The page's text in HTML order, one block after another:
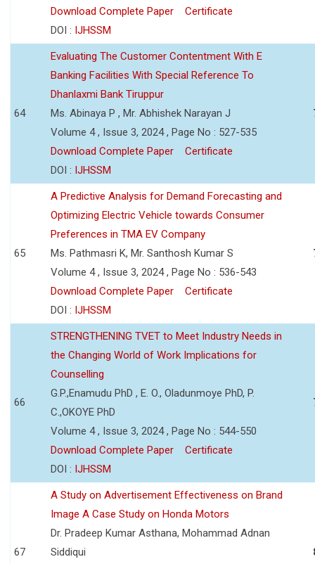
Download Complete Paper
Certificate
DOI : IJHSSM
64
Evaluating The Customer Contentment With E
Banking Facilities With Special Reference To
Dhanlaxmi Bank Tiruppur
Ms. Abinaya P , Mr. Abhishek Narayan J
Volume 4 , Issue 3, 2024 , Page No : 527-535
Download Complete Paper
Certificate
DOI : IJHSSM
65
A Predictive Analysis for Demand Forecasting and
Optimizing Electric Vehicle towards Consumer
Preferences in TMA EV Company
Ms. Pathmasri K, Mr. Santhosh Kumar S
Volume 4 , Issue 3, 2024 , Page No : 536-543
Download Complete Paper
Certificate
DOI : IJHSSM
66
STRENGTHENING TVET to Meet Industry Needs in
the Changing World of Work Implications for
Counselling
G.P.,Enamudu PhD , E. O., Oladunmoye PhD, P.
C.,OKOYE PhD
Volume 4 , Issue 3, 2024 , Page No : 544-550
Download Complete Paper
Certificate
DOI : IJHSSM
67
A Study on Advertisement Effectiveness on Brand
Image A Case Study on Honda Motors
Dr. Pradeep Kumar Asthana, Mohammad Adnan
Siddiqui